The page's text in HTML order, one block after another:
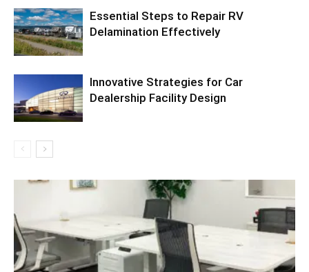
Essential Steps to Repair RV
Delamination Effectively
Innovative Strategies for Car
Dealership Facility Design